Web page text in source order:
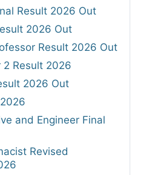
Result 2026 Out
2026 Out
Result 2026 Out
2 Result 2026
2026 Out
and Engineer Final
Revised